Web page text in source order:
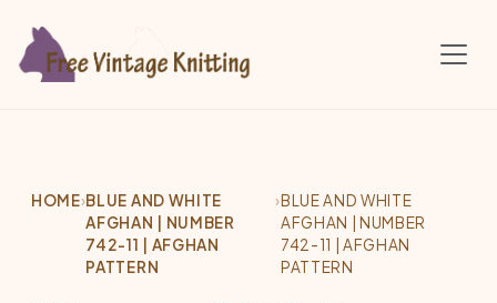
HOME›BLUE AND WHITE
AFGHAN | NUMBER
742-11 | AFGHAN
PATTERN
›BLUE AND WHITE
AFGHAN | NUMBER
742-11 | AFGHAN
PATTERN